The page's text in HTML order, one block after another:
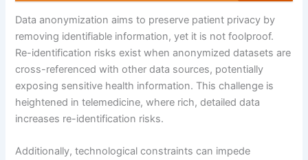
Data anonymization aims to preserve patient privacy by
removing identifiable information, yet it is not foolproof.
Re-identification risks exist when anonymized datasets are
cross-referenced with other data sources, potentially
exposing sensitive health information. This challenge is
heightened in telemedicine, where rich, detailed data
increases re-identification risks.
Additionally, technological constraints can impede